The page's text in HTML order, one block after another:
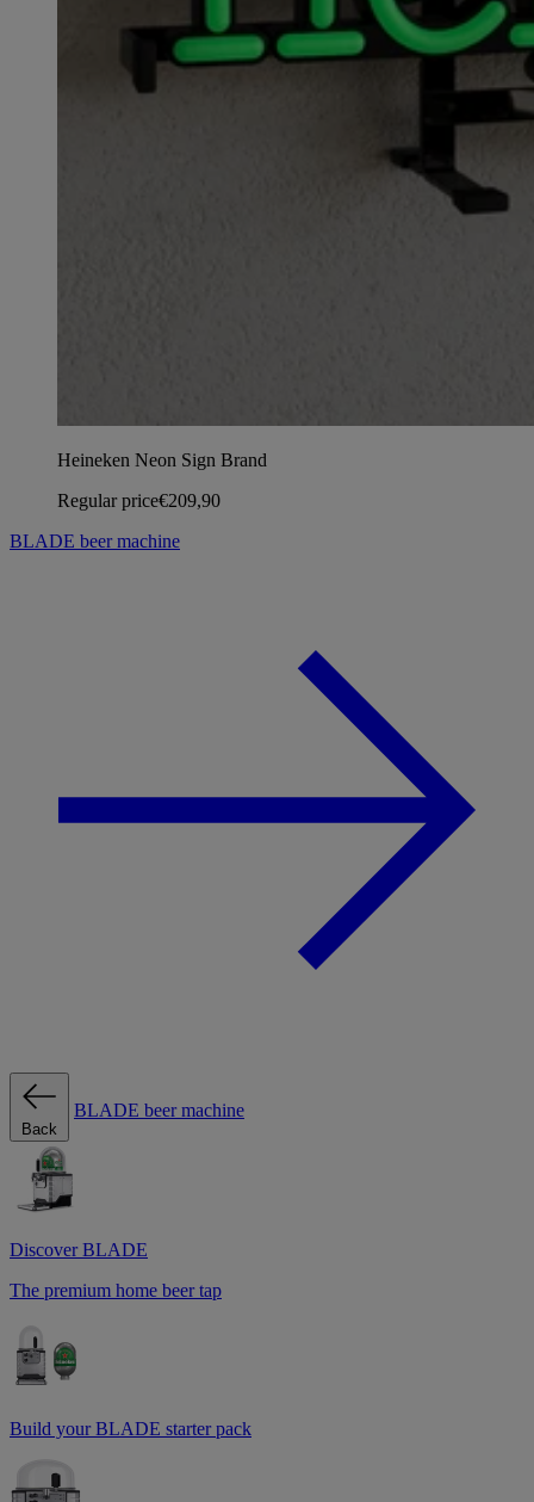
Heineken Neon Sign Brand
Regular price€209,90
BLADE beer machine
Back
BLADE beer machine
Discover BLADE
The premium home beer tap
Build your BLADE starter pack